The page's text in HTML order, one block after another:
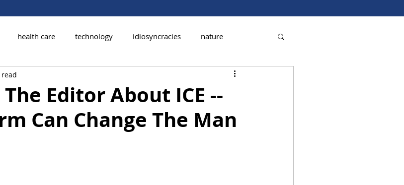
health care technology idiosyncracies nature
Editor About ICE --
Can Change The Man